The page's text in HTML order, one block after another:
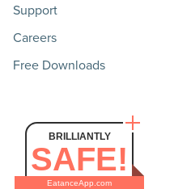
Support
Careers
Free Downloads
BRILLIANTLY
SAFE!
EatanceApp.com